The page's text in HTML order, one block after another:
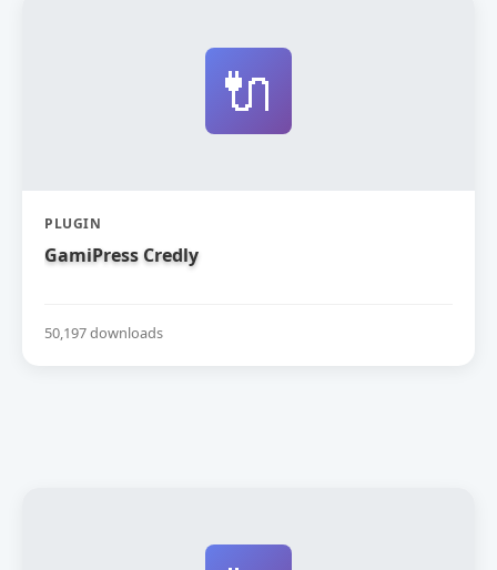
🔌
PLUGIN
GamiPress Credly
50,197 downloads